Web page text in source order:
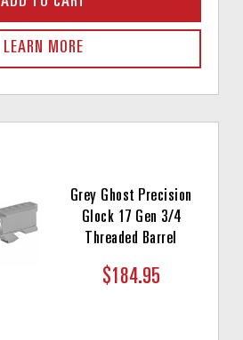
LEARN MORE
Grey Ghost Precision
Glock 17 Gen 3/4
Threaded Barrel
$184.95